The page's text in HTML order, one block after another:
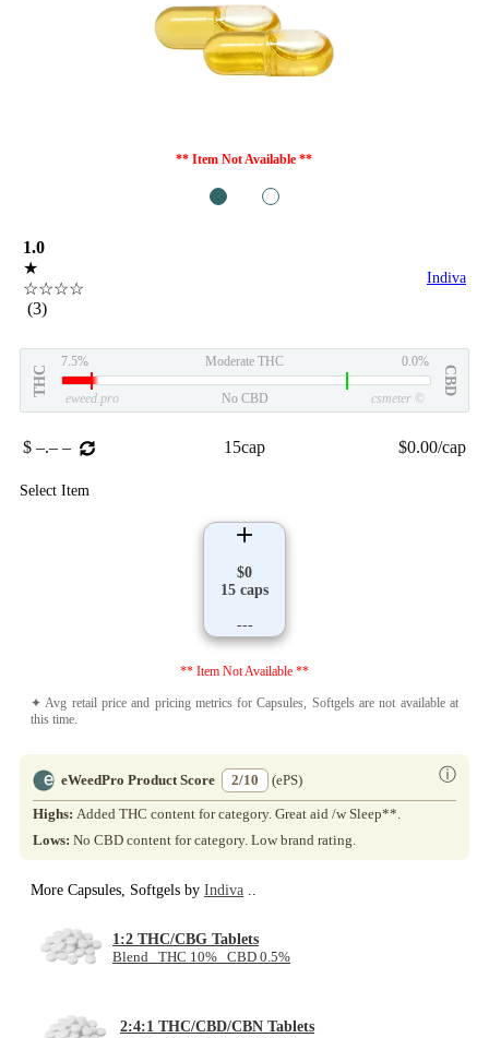
** Item Not Available **
1.0
★
☆☆☆☆
(3)
Indiva
THC
7.5% Moderate THC 0.0%
CBD
eweed.pro No CBD csmeter ©
$ –.– – 15cap $0.00/cap
Select Item
$0
15 caps
---
** Item Not Available **
✦ Avg retail price and pricing metrics for Capsules, Softgels are not available at
this time.
eWeedPro Product Score 2/10 ⓘ
(ePS)
Highs: Added THC content for category. Great aid /w Sleep**.
Lows: No CBD content for category. Low brand rating.
More Capsules, Softgels by Indiva ..
1:2 THC/CBG Tablets
Blend THC 10% CBD 0.5%
2:4:1 THC/CBD/CBN Tablets